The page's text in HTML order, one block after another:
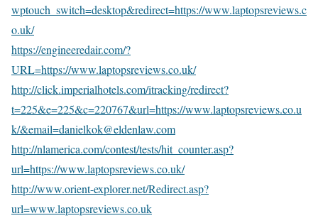
wptouch_switch=desktop&redirect=https://www.laptopsreviews.c
o.uk/
https://engineeredair.com/?
URL=https://www.laptopsreviews.co.uk/
http://click.imperialhotels.com/itracking/redirect?
t=225&e=225&c=220767&url=https://www.laptopsreviews.co.u
k/&email=danielkok@eldenlaw.com
http://nlamerica.com/contest/tests/hit_counter.asp?
url=https://www.laptopsreviews.co.uk/
http://www.orient-explorer.net/Redirect.asp?
url=www.laptopsreviews.co.uk